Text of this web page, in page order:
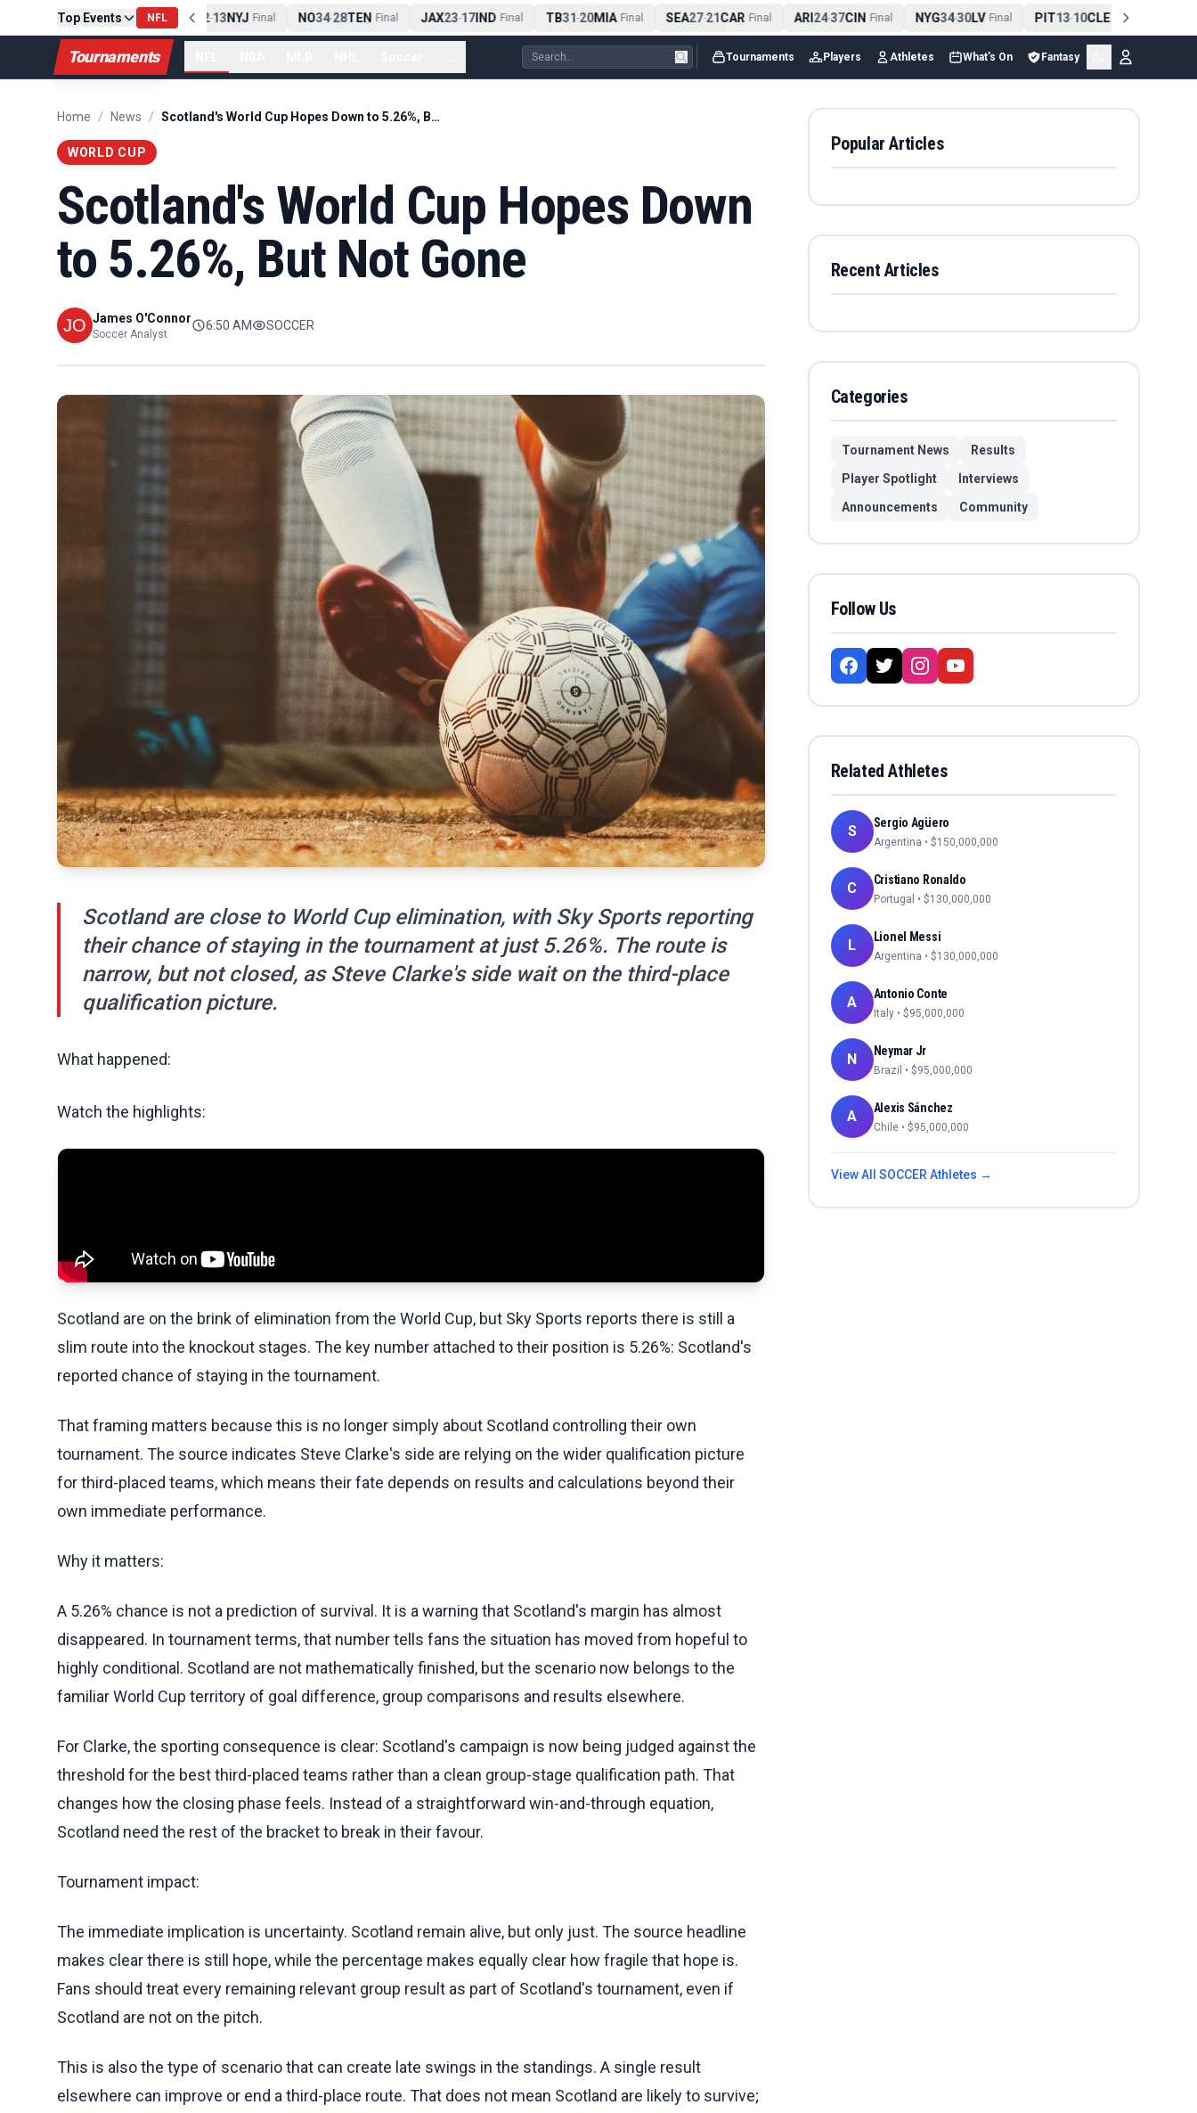
Top Events NFL
PIT13 10CLE Final 42 13NYJ Final NO34-28TEN Final JAX23-17IND Final TB31-20MIA Final SEA27-21CAR Final ARI24-37CIN Final NYG34-30LV Final PIT13-10CLE Final
Tournaments Tournaments Players Athletes What's On Fantasy
Home / News / Scotland's World Cup Hopes Down to 5.26%, But Not Gone
WORLD CUP
Scotland's World Cup Hopes Down
to 5.26%, But Not Gone
James O'Connor
Soccer Analyst
6:50 AM SOCCER
Scotland are close to World Cup elimination, with Sky Sports reporting
their chance of staying in the tournament at just 5.26%. The route is
narrow, but not closed, as Steve Clarke's side wait on the third-place
qualification picture.
What happened:
Watch the highlights:
Scotland are on the brink of elimination from the World Cup, but Sky Sports reports there is still a
slim route into the knockout stages. The key number attached to their position is 5.26%: Scotland's
reported chance of staying in the tournament.
That framing matters because this is no longer simply about Scotland controlling their own
tournament. The source indicates Steve Clarke's side are relying on the wider qualification picture
for third-placed teams, which means their fate depends on results and calculations beyond their
own immediate performance.
Why it matters:
A 5.26% chance is not a prediction of survival. It is a warning that Scotland's margin has almost
disappeared. In tournament terms, that number tells fans the situation has moved from hopeful to
highly conditional. Scotland are not mathematically finished, but the scenario now belongs to the
familiar World Cup territory of goal difference, group comparisons and results elsewhere.
For Clarke, the sporting consequence is clear: Scotland's campaign is now being judged against the
threshold for the best third-placed teams rather than a clean group-stage qualification path. That
changes how the closing phase feels. Instead of a straightforward win-and-through equation,
Scotland need the rest of the bracket to break in their favour.
Tournament impact:
The immediate implication is uncertainty. Scotland remain alive, but only just. The source headline
makes clear there is still hope, while the percentage makes equally clear how fragile that hope is.
Fans should treat every remaining relevant group result as part of Scotland's tournament, even if
Scotland are not on the pitch.
This is also the type of scenario that can create late swings in the standings. A single result
elsewhere can improve or end a third-place route. That does not mean Scotland are likely to survive;
Popular Articles
Recent Articles
Categories
Tournament News
Results
Player Spotlight
Interviews
Announcements
Community
Follow Us
Related Athletes
S Sergio Agüero
Argentina • $150,000,000
C Cristiano Ronaldo
Portugal • $130,000,000
L Lionel Messi
Argentina • $130,000,000
A Antonio Conte
Italy • $95,000,000
N Neymar Jr
Brazil • $95,000,000
A Alexis Sánchez
Chile • $95,000,000
View All SOCCER Athletes →